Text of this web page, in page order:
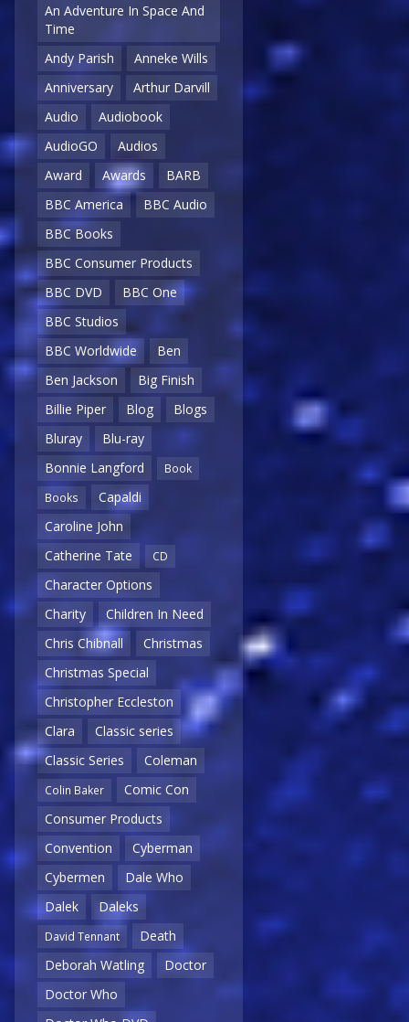
An Adventure In Space And
Time
Andy Parish
Anneke Wills
Anniversary
Arthur Darvill
Audio
Audiobook
AudioGO
Audios
Award
Awards
BARB
BBC America
BBC Audio
BBC Books
BBC Consumer Products
BBC DVD
BBC One
BBC Studios
BBC Worldwide
Ben
Ben Jackson
Big Finish
Billie Piper
Blog
Blogs
Bluray
Blu-ray
Bonnie Langford
Book
Books
Capaldi
Caroline John
Catherine Tate
CD
Character Options
Charity
Children In Need
Chris Chibnall
Christmas
Christmas Special
Christopher Eccleston
Clara
Classic series
Classic Series
Coleman
Colin Baker
Comic Con
Consumer Products
Convention
Cyberman
Cybermen
Dale Who
Dalek
Daleks
David Tennant
Death
Deborah Watling
Doctor
Doctor Who